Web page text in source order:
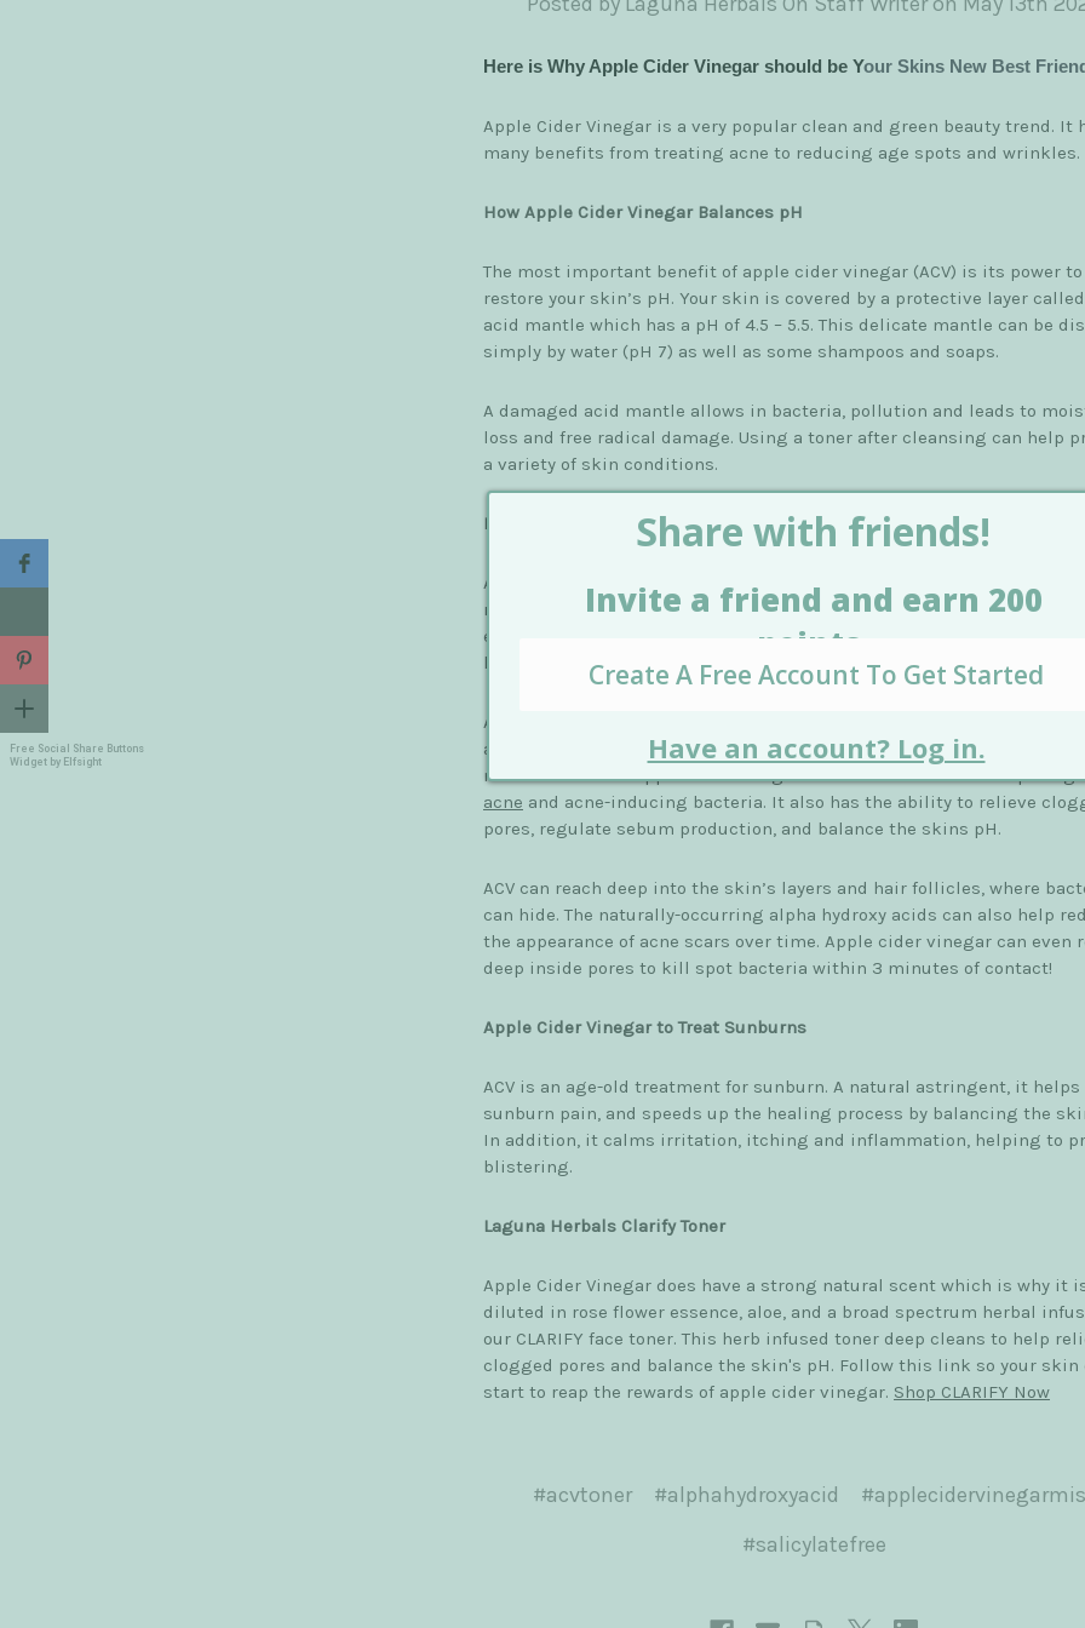
Here is Why Apple Cider Vinegar should be Your Skins New Best
Apple Cider Vinegar is a very popular clean and green beauty trend. It
many benefits from treating acne to reducing age spots and wrinkles.
How Apple Cider Vinegar Balances pH
The most important benefit of apple cider vinegar (ACV) is its power to
restore your skin’s pH. Your skin is covered by a protective layer
acid mantle which has a pH of 4.5 – 5.5. This delicate mantle can be
simply by water (pH 7) as well as some shampoos and soaps.
A damaged acid mantle allows in bacteria, pollution and leads to
loss and free radical damage. Using a toner after cleansing can help
a variety of skin conditions.
Benefits of Apple Cider Vinegar on Skin
ACV provides probiotic benefits that not only balance the skins' ph but
removes dead skin cells and can lighten sun and age spots. It is also
effective for improving acne. It removes excess oils and make up that
have been left behind after cleansing.
ACV further benefits the skin via its A and B vitamins, enzymes,
and amino acids. The antibacterial, anti fungal and antiviral properties
malic acid in raw apple cider vinegar make it an excellent weapon
acne and acne-inducing bacteria. It also has the ability to relieve
pores, regulate sebum production, and balance the skins pH.
ACV can reach deep into the skin’s layers and hair follicles, where
can hide. The naturally-occurring alpha hydroxy acids can also help
the appearance of acne scars over time. Apple cider vinegar can even
deep inside pores to kill spot bacteria within 3 minutes of contact!
Apple Cider Vinegar to Treat Sunburns
ACV is an age-old treatment for sunburn. A natural astringent, it helps
sunburn pain, and speeds up the healing process by balancing the
In addition, it calms irritation, itching and inflammation, helping to
blistering.
Laguna Herbals Clarify Toner
Apple Cider Vinegar does have a strong natural scent which is why it
diluted in rose flower essence, aloe, and a broad spectrum herbal
our CLARIFY face toner. This herb infused toner deep cleans to help
clogged pores and balance the skin's pH. Follow this link so your skin
start to reap the rewards of apple cider vinegar. Shop CLARIFY Now
#acvtoner #alphahydroxyacid
#salicylatefree
Free Social Share Buttons
Widget by Elfsight